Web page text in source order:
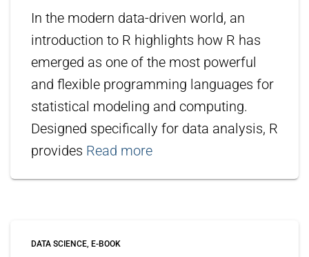
In the modern data-driven world, an
introduction to R highlights how R has
emerged as one of the most powerful
and flexible programming languages for
statistical modeling and computing.
Designed specifically for data analysis, R
provides Read more
DATA SCIENCE E-BOOK